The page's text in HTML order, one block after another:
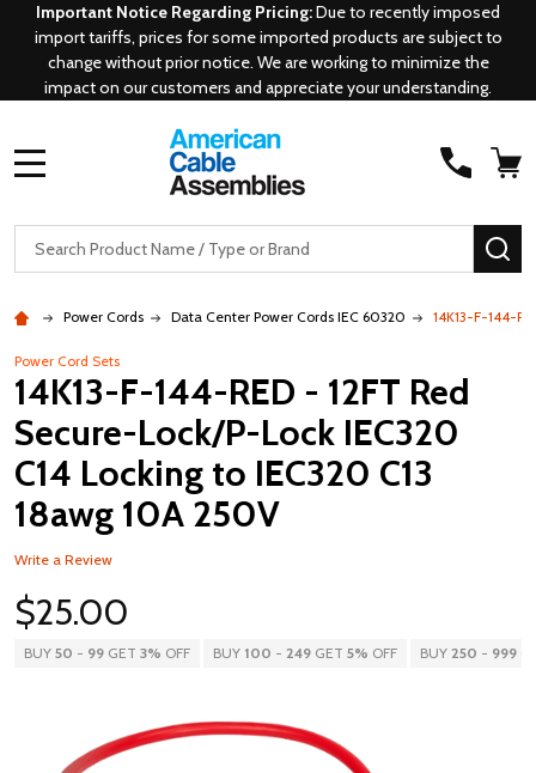
Important Notice Regarding Pricing:Due to recently imposed
import tariffs, prices for some imported products are subject to
change without prior notice. We are working to minimize the
impact on our customers and appreciate your understanding.
Search
Power Cords Data Center Power Cords IEC 60320 14K13-F-144-
Power Cord Sets
14K13-F-144-RED - 12FT Red
Secure-Lock/P-Lock IEC320
C14 Locking to IEC320 C13
18awg 10A 250V
Write a Review
$25.00
BUY 50 - 99 GET 3% OFF BUY 100 - 249 GET 5% OFF BUY 250 - 999